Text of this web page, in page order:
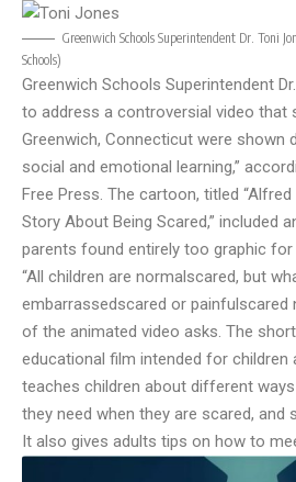
Greenwich Schools Superintendent Dr. Toni
Schools)
Greenwich Schools Superintendent
to address a controversial video that
Greenwich, Connecticut were shown
social and emotional learning,”
Free Press. The cartoon, titled
Story About Being Scared,” included
parents found entirely too graphic for
“All children are normalscared, but
embarrassedscared or painfulscared
of the animated video asks. The
educational film intended for children
teaches children about different
they need when they are scared,
It also gives adults tips on how to